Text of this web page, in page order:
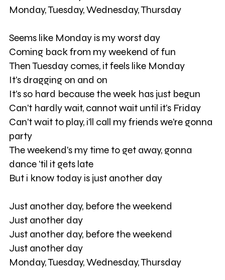
Monday, Tuesday, Wednesday, Thursday
Seems like Monday is my worst day
Coming back from my weekend of fun
Then Tuesday comes, it feels like Monday
It's dragging on and on
It's so hard because the week has just begun
Can't hardly wait, cannot wait until it's Friday
Can't wait to play, i'll call my friends we're gonna
party
The weekend's my time to get away, gonna
dance 'til it gets late
But i know today is just another day
Just another day, before the weekend
Just another day
Just another day, before the weekend
Just another day
Monday, Tuesday, Wednesday, Thursday